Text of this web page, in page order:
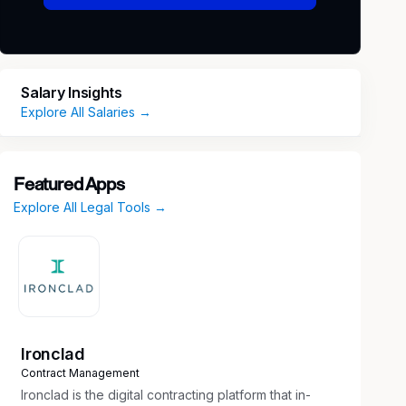
Salary Insights
Explore All Salaries →
Featured Apps
Explore All Legal Tools →
Ironclad
Contract Management
Ironclad is the digital contracting platform that in-